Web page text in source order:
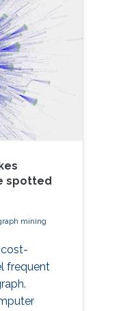
spotted
mining
cost-
frequent